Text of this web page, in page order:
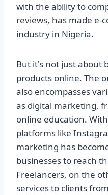
with the ability to
reviews, has made e-
industry in Nigeria.
But it's not just about
products online. The
also encompasses
as digital marketing,
online education.
platforms like
marketing has
businesses to reach
Freelancers, on the
services to clients